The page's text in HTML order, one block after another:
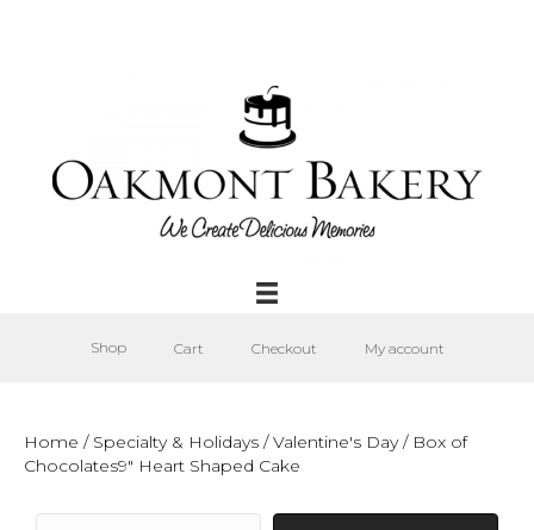
Shop Cart Checkout My account
Home / Specialty & Holidays /Valentine's Day/ Box of
Chocolates9″ Heart Shaped Cake